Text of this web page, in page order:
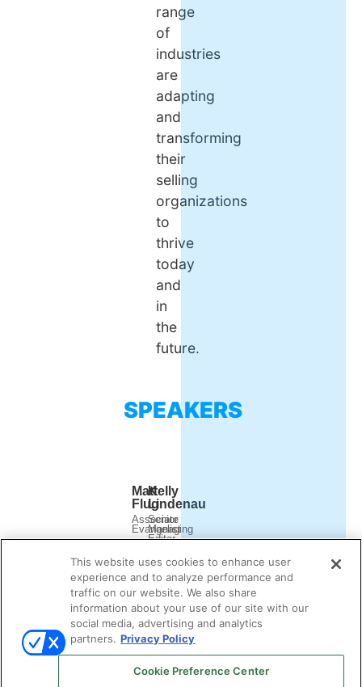
range
of
industries
are
adapting
and
transforming
their
selling
organizations
to
thrive
today
and
in
the
future.
SPEAKERS
Matt
Flug
Associate
Evangelist
Outreach
Kelly
Lindenau
Senior
Managing
Editor
Gen
Report
This website uses cookies to enhance user
experience and to analyze performance and
traffic on our website. We also share
information about your use of our site with our
social media, advertising and analytics
partners. Privacy Policy
Cookie Preference Center